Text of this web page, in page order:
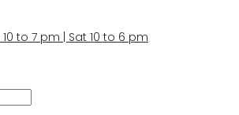
to 7 pm | Sat 10 to 6 pm